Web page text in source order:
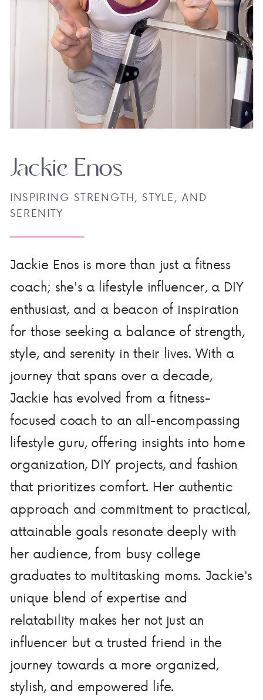
Jackie Enos is more than just a fitness
coach; she's a lifestyle influencer, a DIY
enthusiast, and a beacon of inspiration
for those seeking a balance of strength,
style, and serenity in their lives. With a
journey that spans over a decade,
Jackie has evolved from a fitness-
focused coach to an all-encompassing
lifestyle guru, offering insights into home
organization, DIY projects, and fashion
that prioritizes comfort. Her authentic
approach and commitment to practical,
attainable goals resonate deeply with
her audience, from busy college
graduates to multitasking moms. Jackie's
unique blend of expertise and
relatability makes her not just an
influencer but a trusted friend in the
journey towards a more organized,
stylish, and empowered life.
INSPIRING STRENGTH, STYLE, AND
SERENITY
Jackie Enos